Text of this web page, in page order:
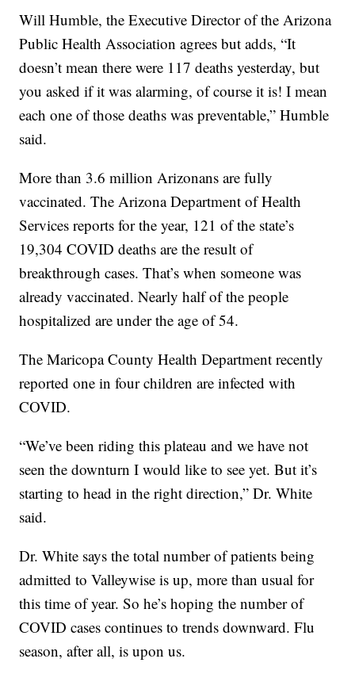
Will Humble, the Executive Director of the Arizona
Public Health Association agrees but adds, “It
doesn’t mean there were 117 deaths yesterday, but
you asked if it was alarming, of course it is! I mean
each one of those deaths was preventable,” Humble
said.
More than 3.6 million Arizonans are fully
vaccinated. The Arizona Department of Health
Services reports for the year, 121 of the state’s
19,304 COVID deaths are the result of
breakthrough cases. That’s when someone was
already vaccinated. Nearly half of the people
hospitalized are under the age of 54.
The Maricopa County Health Department recently
reported one in four children are infected with
COVID.
“We’ve been riding this plateau and we have not
seen the downturn I would like to see yet. But it’s
starting to head in the right direction,” Dr. White
said.
Dr. White says the total number of patients being
admitted to Valleywise is up, more than usual for
this time of year. So he’s hoping the number of
COVID cases continues to trends downward. Flu
season, after all, is upon us.